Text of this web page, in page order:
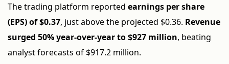
The trading platform reported earnings per share
(EPS) of $0.37, just above the projected $0.36. Revenue
surged 50% year-over-year to $927 million, beating
analyst forecasts of $917.2 million.